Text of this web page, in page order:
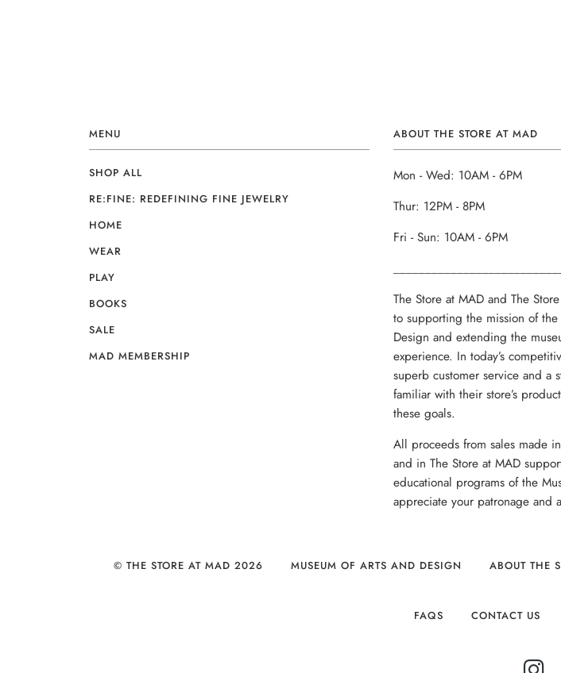
MENU
SHOP ALL
RE:FINE: REDEFINING FINE JEWELRY
HOME
WEAR
PLAY
BOOKS
SALE
MAD MEMBERSHIP
ABOUT THE STORE AT MAD
Mon - Wed: 10AM - 6PM
Thur: 12PM - 8PM
Fri - Sun: 10AM - 6PM
The Store at MAD and The
to supporting the mission of
Design and extending the
experience. In today’s
superb customer service and a
familiar with their store’s
these goals.
All proceeds from sales made
and in The Store at MAD
educational programs of the
appreciate your patronage and
© THE STORE AT MAD 2026 MUSEUM OF ARTS AND DESIGN ABOUT THE
FAQS CONTACT US